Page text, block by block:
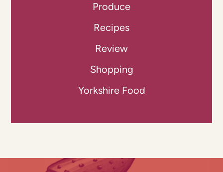
Produce
Recipes
Review
Shopping
Yorkshire Food